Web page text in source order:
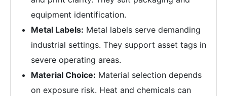
equipment identification.
Metal Labels: Metal labels serve demanding
industrial settings. They support asset tags in
severe operating areas.
Material Choice: Material selection depends
on exposure risk. Heat and chemicals can